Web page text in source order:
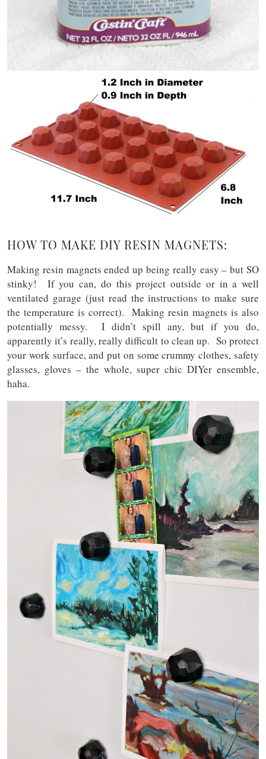
HOW TO MAKE DIY RESIN MAGNETS:
Making resin magnets ended up being really easy – but SO
stinky! If you can, do this project outside or in a well
ventilated garage (just read the instructions to make sure
the temperature is correct). Making resin magnets is also
potentially messy. I didn’t spill any, but if you do,
apparently it’s really, really difficult to clean up. So protect
your work surface, and put on some crummy clothes, safety
glasses, gloves – the whole, super chic DIYer ensemble,
haha.